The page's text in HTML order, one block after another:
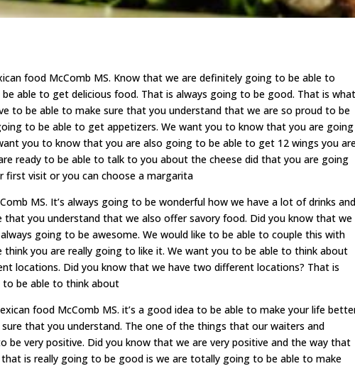
food McComb MS. Know that we are definitely going to be able to
able to get delicious food. That is always going to be good. That is what
to be able to make sure that you understand that we are so proud to be
to be able to get appetizers. We want you to know that you are going
you to know that you are also going to be able to get 12 wings you
ready to be able to talk to you about the cheese did that you are going
visit or you can choose a margarita
MS. It’s always going to be wonderful how we have a lot of drinks and
you understand that we also offer savory food. Did you know that we
going to be awesome. We would like to be able to couple this with
think you are really going to like it. We want you to be able to think about
locations. Did you know that we have two different locations? That is
be able to think about
food McComb MS. it’s a good idea to be able to make your life
that you understand. The one of the things that our waiters and
be very positive. Did you know that we are very positive and the way that
is really going to be good is we are totally going to be able to make